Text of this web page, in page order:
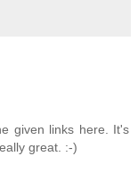
given links here. It's
great. :-)